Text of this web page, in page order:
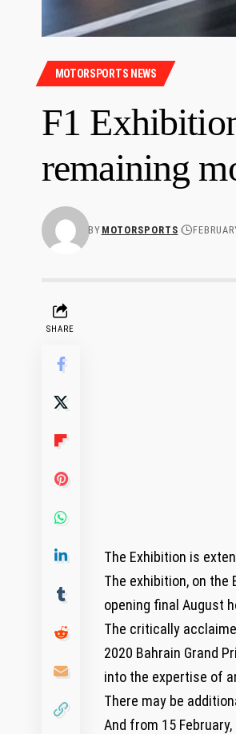
MOTORSPORTS NEWS
F1
remaining
BY MOTORSPORTS
SHARE
The Exhibition is
The exhibition, on the
opening final August
The critically
2020 Bahrain Grand
into the expertise of
There may be
And from 15